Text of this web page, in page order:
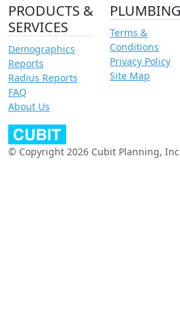
PRODUCTS &
SERVICES
Demographics
Reports
Radius Reports
FAQ
About Us
PLUMBING
Terms &
Conditions
Privacy Policy
Site Map
© Copyright 2026 Cubit Planning,